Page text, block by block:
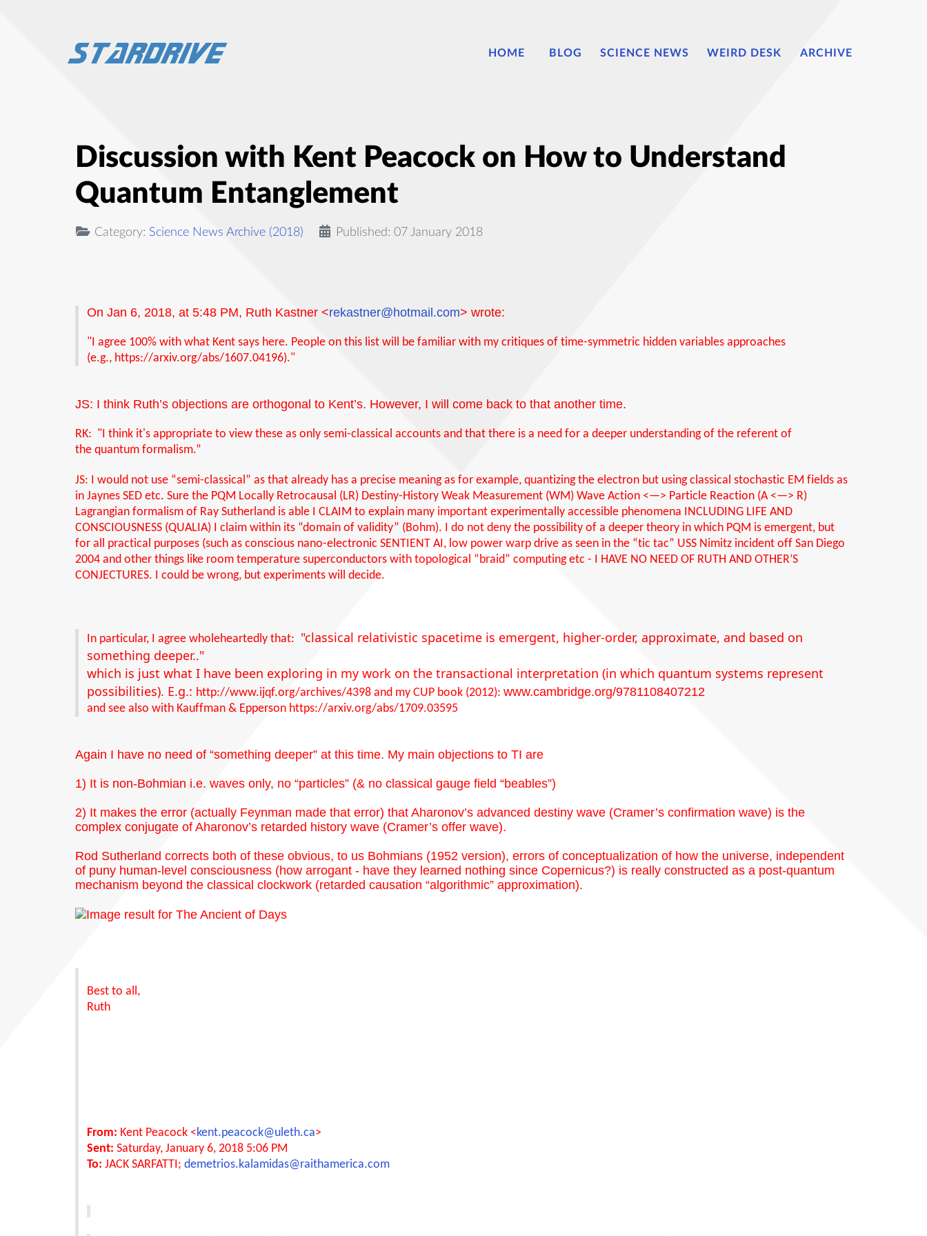
HOME BLOG SCIENCE NEWS WEIRD DESK ARCHIVE
Discussion with Kent Peacock on How to Understand
Quantum Entanglement
Category: Science News Archive (2018) Published: 07 January 2018
On Jan 6, 2018, at 5:48 PM, Ruth Kastner <rekastner@hotmail.com> wrote:
"I agree 100% with what Kent says here. People on this list will be familiar with my critiques of time-symmetric hidden variables approaches
(e.g., https://arxiv.org/abs/1607.04196)."
JS: I think Ruth’s objections are orthogonal to Kent’s. However, I will come back to that another time.
RK: "I think it's appropriate to view these as only semi-classical accounts and that there is a need for a deeper understanding of the referent of
the quantum formalism.”
JS: I would not use “semi-classical” as that already has a precise meaning as for example, quantizing the electron but using classical stochastic EM fields as
in Jaynes SED etc. Sure the PQM Locally Retrocausal (LR) Destiny-History Weak Measurement (WM) Wave Action <—> Particle Reaction (A <—> R)
Lagrangian formalism of Ray Sutherland is able I CLAIM to explain many important experimentally accessible phenomena INCLUDING LIFE AND
CONSCIOUSNESS (QUALIA) I claim within its “domain of validity” (Bohm). I do not deny the possibility of a deeper theory in which PQM is emergent, but
for all practical purposes (such as conscious nano-electronic SENTIENT AI, low power warp drive as seen in the “tic tac” USS Nimitz incident off San Diego
2004 and other things like room temperature superconductors with topological “braid” computing etc - I HAVE NO NEED OF RUTH AND OTHER’S
CONJECTURES. I could be wrong, but experiments will decide.
In particular, I agree wholeheartedly that: "classical relativistic spacetime is emergent, higher-order, approximate, and based on
something deeper.."
which is just what I have been exploring in my work on the transactional interpretation (in which quantum systems represent
possibilities). E.g.: http://www.ijqf.org/archives/4398 and my CUP book (2012): www.cambridge.org/9781108407212
and see also with Kauffman & Epperson https://arxiv.org/abs/1709.03595
Again I have no need of “something deeper” at this time. My main objections to TI are
1) It is non-Bohmian i.e. waves only, no “particles” (& no classical gauge field “beables”)
2) It makes the error (actually Feynman made that error) that Aharonov’s advanced destiny wave (Cramer’s confirmation wave) is the
complex conjugate of Aharonov’s retarded history wave (Cramer’s offer wave).
Rod Sutherland corrects both of these obvious, to us Bohmians (1952 version), errors of conceptualization of how the universe, independent
of puny human-level consciousness (how arrogant - have they learned nothing since Copernicus?) is really constructed as a post-quantum
mechanism beyond the classical clockwork (retarded causation “algorithmic” approximation).
Best to all,
Ruth
From: Kent Peacock <kent.peacock@uleth.ca>
Sent: Saturday, January 6, 2018 5:06 PM
To: JACK SARFATTI; demetrios.kalamidas@raithamerica.com